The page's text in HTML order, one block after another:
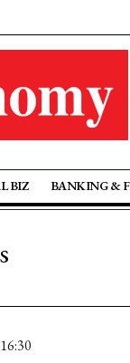
BIZ BANKING &